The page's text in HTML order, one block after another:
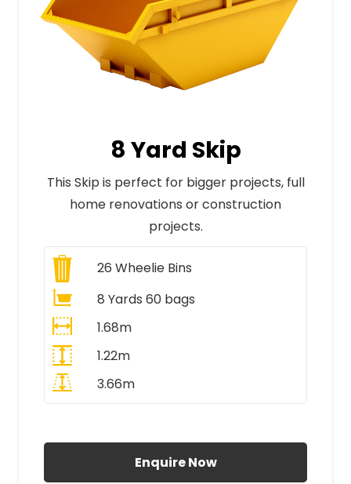
8 Yard Skip
This Skip is perfect for bigger projects, full
home renovations or construction
projects.
26 Wheelie Bins
8 Yards 60 bags
1.68m
1.22m
3.66m
Enquire Now